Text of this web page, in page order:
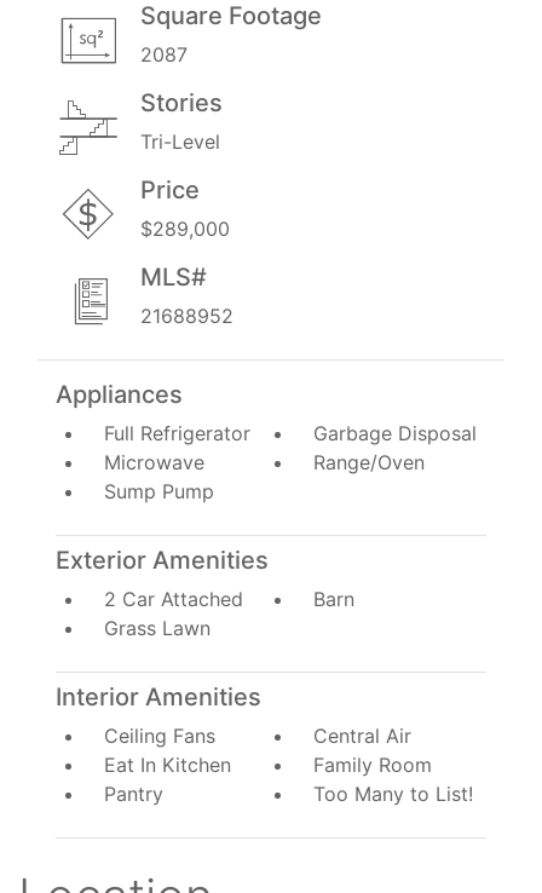
Square Footage
2087
Stories
Tri-Level
Price
$289,000
MLS#
21688952
Appliances
Full Refrigerator
Garbage Disposal
Microwave
Range/Oven
Sump Pump
Exterior Amenities
2 Car Attached
Barn
Grass Lawn
Interior Amenities
Ceiling Fans
Central Air
Eat In Kitchen
Family Room
Pantry
Too Many to List!